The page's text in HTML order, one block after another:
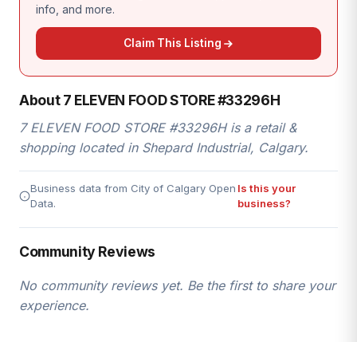
info, and more.
Claim This Listing
About 7 ELEVEN FOOD STORE #33296H
7 ELEVEN FOOD STORE #33296H is a retail &
shopping located in Shepard Industrial, Calgary.
Business data from City of Calgary Open
Data.
Is this your
business?
Community Reviews
No community reviews yet. Be the first to share your
experience.